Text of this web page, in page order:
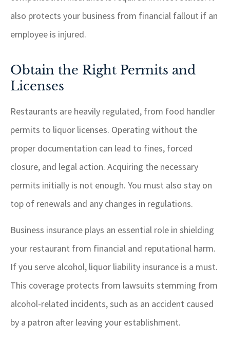
also protects your business from financial fallout if an
employee is injured.
Obtain the Right Permits and
Licenses
Restaurants are heavily regulated, from food handler
permits to liquor licenses. Operating without the
proper documentation can lead to fines, forced
closure, and legal action. Acquiring the necessary
permits initially is not enough. You must also stay on
top of renewals and any changes in regulations.
Business insurance plays an essential role in shielding
your restaurant from financial and reputational harm.
If you serve alcohol, liquor liability insurance is a must.
This coverage protects from lawsuits stemming from
alcohol-related incidents, such as an accident caused
by a patron after leaving your establishment.